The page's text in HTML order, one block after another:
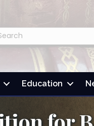
Education